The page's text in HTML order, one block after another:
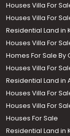
Houses Villa For
Houses Villa For
Residential Land in
Houses Villa For
Homes For Sale By
Houses Villa For
Residential Land in
Houses Villa For
Houses Villa For
Houses For Sale
Residential Land